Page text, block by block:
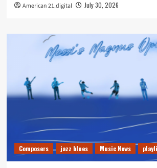
American 21.digital July 30, 2026
Composers jazz blues Music News